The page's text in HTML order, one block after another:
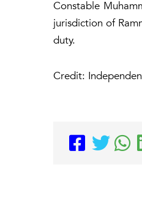
Constable
jurisdiction of
duty.
Credit: